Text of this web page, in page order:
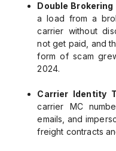
Double Brokering
a load from a
carrier without
not get paid, and
form of scam
2024.
Carrier Identity
carrier MC
emails, and
freight contracts